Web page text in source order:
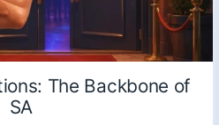
The Backbone of
SA